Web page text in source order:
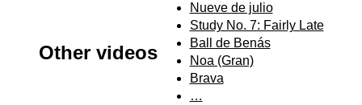
Other videos
Nueve de julio
Study No. 7: Fairly Late
Ball de Benás
Noa (Gran)
Brava
…